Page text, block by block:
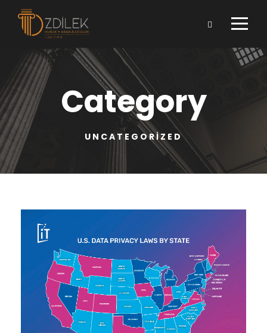
Category
UNCATEGORIZED